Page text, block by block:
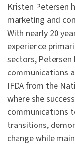
Kristen Petersen
marketing and
With nearly 20
experience
sectors,
communications
IFDA from the
where she
communications
transitions,
change while